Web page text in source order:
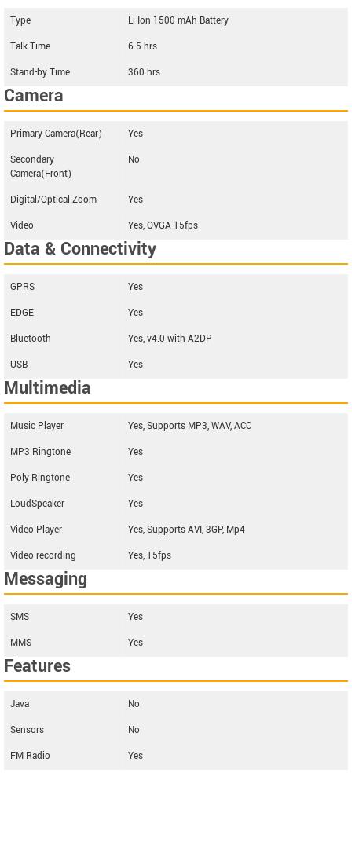
Type
Li-Ion 1500 mAh Battery
Talk Time
6.5 hrs
Stand-by Time
360 hrs
Camera
Primary Camera(Rear)
Yes
Secondary
Camera(Front)
No
Digital/Optical Zoom
Yes
Video
Yes, QVGA 15fps
Data & Connectivity
GPRS
Yes
EDGE
Yes
Bluetooth
Yes, v4.0 with A2DP
USB
Yes
Multimedia
Music Player
Yes, Supports MP3, WAV, ACC
MP3 Ringtone
Yes
Poly Ringtone
Yes
LoudSpeaker
Yes
Video Player
Yes, Supports AVI, 3GP, Mp4
Video recording
Yes, 15fps
Messaging
SMS
Yes
MMS
Yes
Features
Java
No
Sensors
No
FM Radio
Yes